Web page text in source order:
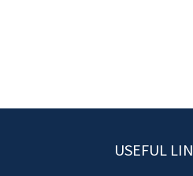
USEFUL